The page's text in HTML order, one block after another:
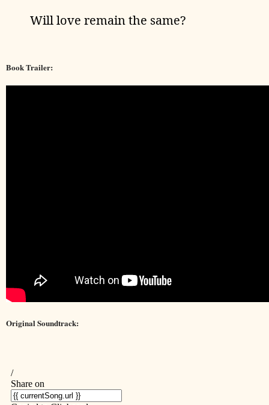
Will love remain the same?
Book Trailer:
Original Soundtrack: